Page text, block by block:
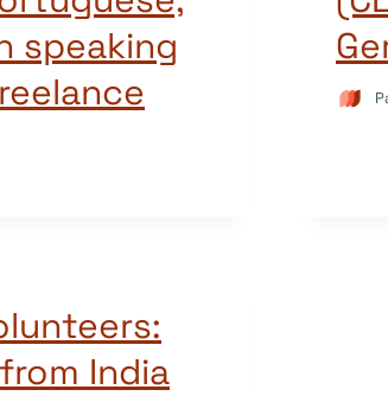
speaking
India